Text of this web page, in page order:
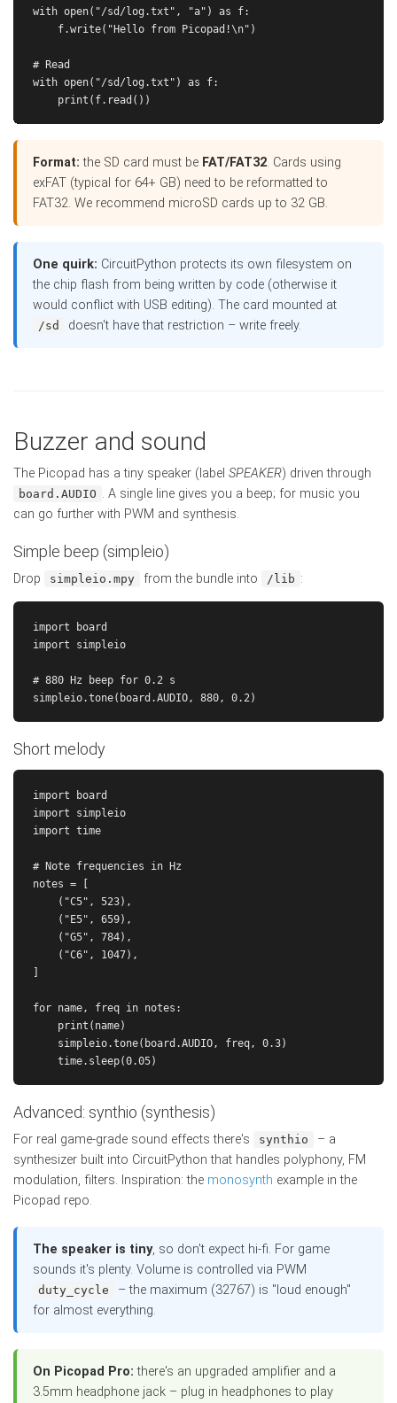
with open("/sd/log.txt", "a") as f:
    f.write("Hello from Picopad!\n")
# Read
with open("/sd/log.txt") as f:
Format: the SD card must be FAT/FAT32. Cards using
exFAT (typical for 64+ GB) need to be reformatted to
FAT32. We recommend microSD cards up to 32 GB.
One quirk: CircuitPython protects its own filesystem on
the chip flash from being written by code (otherwise it
would conflict with USB editing). The card mounted at
/sd doesn't have that restriction – write freely.
Buzzer and sound
The Picopad has a tiny speaker (label SPEAKER) driven through
board.AUDIO . A single line gives you a beep; for music you
can go further with PWM and synthesis.
Simple beep (simpleio)
Drop simpleio.mpy from the bundle into /lib :
import board
import simpleio
# 880 Hz beep for 0.2 s
Short melody
import board
import simpleio
import time
# Note frequencies in Hz
notes = [
    ("C5", 523),
    ("E5", 659),
    ("G5", 784),
    ("C6", 1047),
]
for name, freq in notes:
    print(name)
    simpleio.tone(board.AUDIO, freq, 0.3)
Advanced: synthio (synthesis)
For real game-grade sound effects there's synthio
– a
synthesizer built into CircuitPython that handles polyphony, FM
modulation, filters. Inspiration: the monosynth example in the
Picopad repo.
The speaker is tiny, so don't expect hi-fi. For game
sounds it's plenty. Volume is controlled via PWM
duty_cycle
– the maximum (32767) is "loud enough"
for almost everything.
On Picopad Pro: there's an upgraded amplifier and a
3.5mm headphone jack – plug in headphones to play